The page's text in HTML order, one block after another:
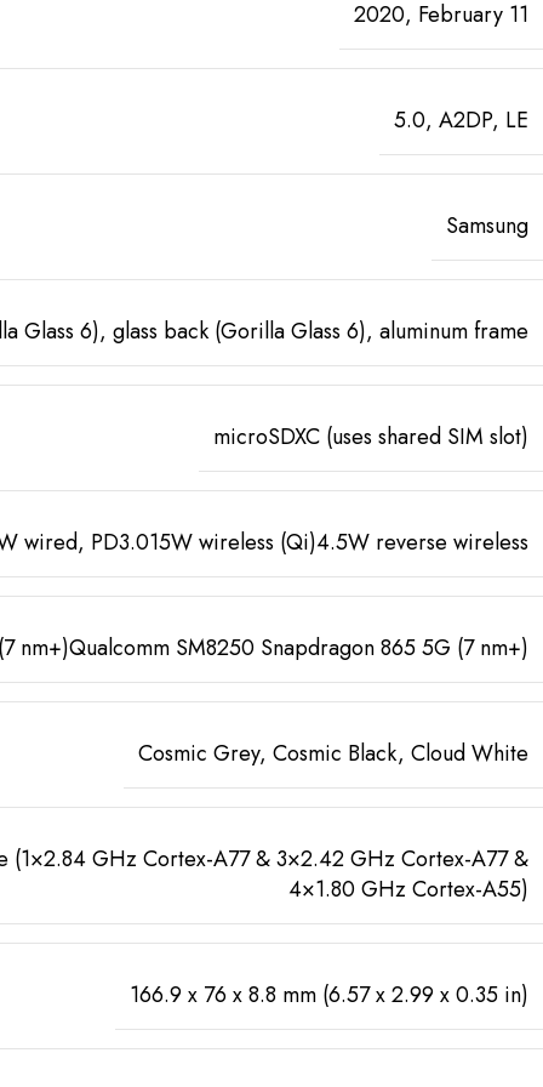
2020, February 11
5.0, A2DP, LE
Samsung
Glass 6), glass back (Gorilla Glass 6), aluminum frame
microSDXC (uses shared SIM slot)
wired, PD3.015W wireless (Qi)4.5W reverse wireless
nm+)Qualcomm SM8250 Snapdragon 865 5G (7 nm+)
Cosmic Grey, Cosmic Black, Cloud White
GHz Cortex-A77 & 3×2.42 GHz Cortex-A77 &
4×1.80 GHz Cortex-A55)
166.9 x 76 x 8.8 mm (6.57 x 2.99 x 0.35 in)